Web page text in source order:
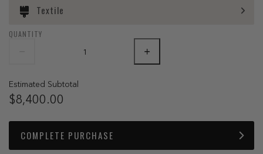
Textile
QUANTITY
Estimated Subtotal
$8,400.00
COMPLETE PURCHASE